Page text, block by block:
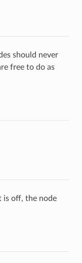
should never
free to do as
is off, the node